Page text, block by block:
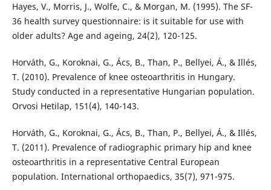
Hayes, V., Morris, J., Wolfe, C., & Morgan, M. (1995). The SF-
36 health survey questionnaire: is it suitable for use with
older adults? Age and ageing, 24(2), 120-125.
Horváth, G., Koroknai, G., Ács, B., Than, P., Bellyei, Á., & Illés,
T. (2010). Prevalence of knee osteoarthritis in Hungary.
Study conducted in a representative Hungarian population.
Orvosi Hetilap, 151(4), 140-143.
Horváth, G., Koroknai, G., Ács, B., Than, P., Bellyei, Á., & Illés,
T. (2011). Prevalence of radiographic primary hip and knee
osteoarthritis in a representative Central European
population. International orthopaedics, 35(7), 971-975.